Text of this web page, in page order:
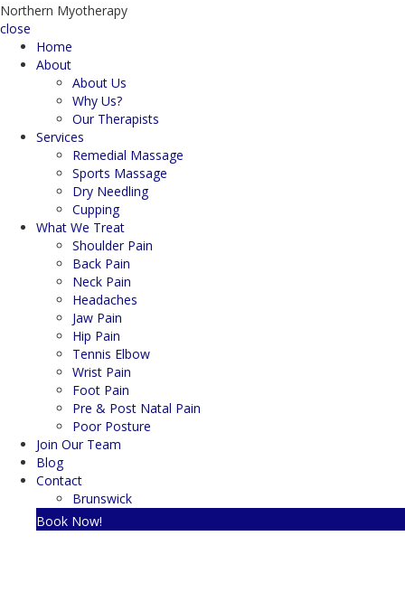
Northern Myotherapy
close
Home
About
About Us
Why Us?
Our Therapists
Services
Remedial Massage
Sports Massage
Dry Needling
Cupping
What We Treat
Shoulder Pain
Back Pain
Neck Pain
Headaches
Jaw Pain
Hip Pain
Tennis Elbow
Wrist Pain
Foot Pain
Pre & Post Natal Pain
Poor Posture
Join Our Team
Blog
Contact
Brunswick
Book Now!